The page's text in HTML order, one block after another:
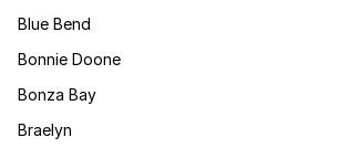
Blue Bend
Bonnie Doone
Bonza Bay
Braelyn